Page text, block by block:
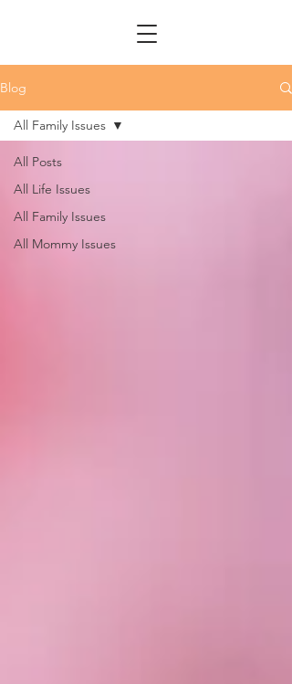
Blog
All Posts
All Life Issues
All Family Issues
All Mommy Issues
All Family Issues